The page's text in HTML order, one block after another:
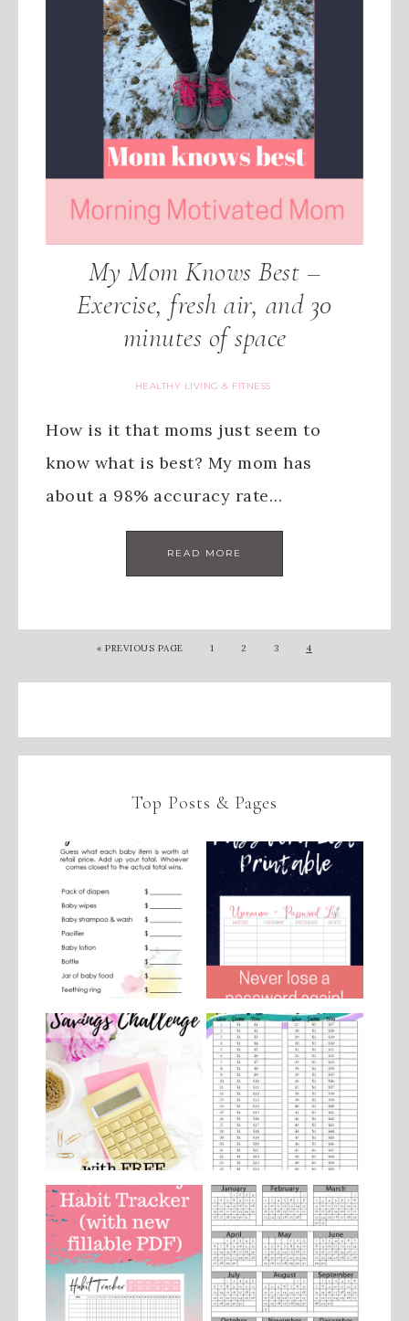
My Mom Knows Best –
Exercise, fresh air, and 30
minutes of space
HEALTHY LIVING & FITNESS
How is it that moms just seem to
know what is best? My mom has
about a 98% accuracy rate…
READ MORE
«PREVIOUS PAGE 1 2 3 4
Top Posts & Pages